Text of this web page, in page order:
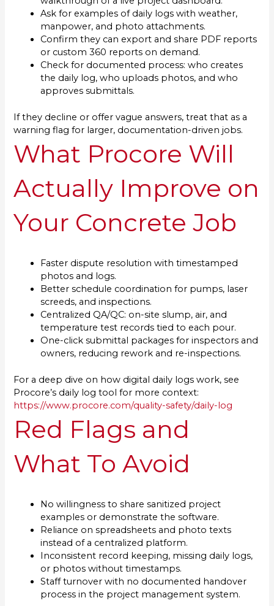
Ask for examples of daily logs with weather,
manpower, and photo attachments.
Confirm they can export and share PDF reports
or custom 360 reports on demand.
Check for documented process: who creates
the daily log, who uploads photos, and who
approves submittals.
If they decline or offer vague answers, treat that as a
warning flag for larger, documentation-driven jobs.
What Procore Will
Actually Improve on
Your Concrete Job
Faster dispute resolution with timestamped
photos and logs.
Better schedule coordination for pumps, laser
screeds, and inspections.
Centralized QA/QC: on-site slump, air, and
temperature test records tied to each pour.
One-click submittal packages for inspectors and
owners, reducing rework and re-inspections.
For a deep dive on how digital daily logs work, see
Procore’s daily log tool for more context:
https://www.procore.com/quality-safety/daily-log
Red Flags and
What To Avoid
No willingness to share sanitized project
examples or demonstrate the software.
Reliance on spreadsheets and photo texts
instead of a centralized platform.
Inconsistent record keeping, missing daily logs,
or photos without timestamps.
Staff turnover with no documented handover
process in the project management system.